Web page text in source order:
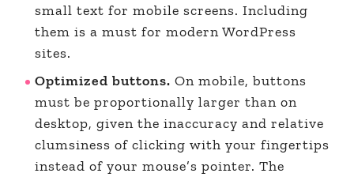
small text for mobile screens. Including
them is a must for modern WordPress
sites.
Optimized buttons. On mobile, buttons
must be proportionally larger than on
desktop, given the inaccuracy and relative
clumsiness of clicking with your fingertips
instead of your mouse’s pointer. The